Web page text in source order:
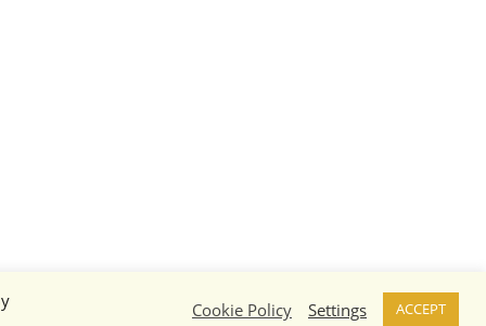
Cookie Policy Settings ACCEPT